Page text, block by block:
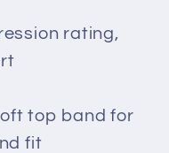
rating,
top band for
fit